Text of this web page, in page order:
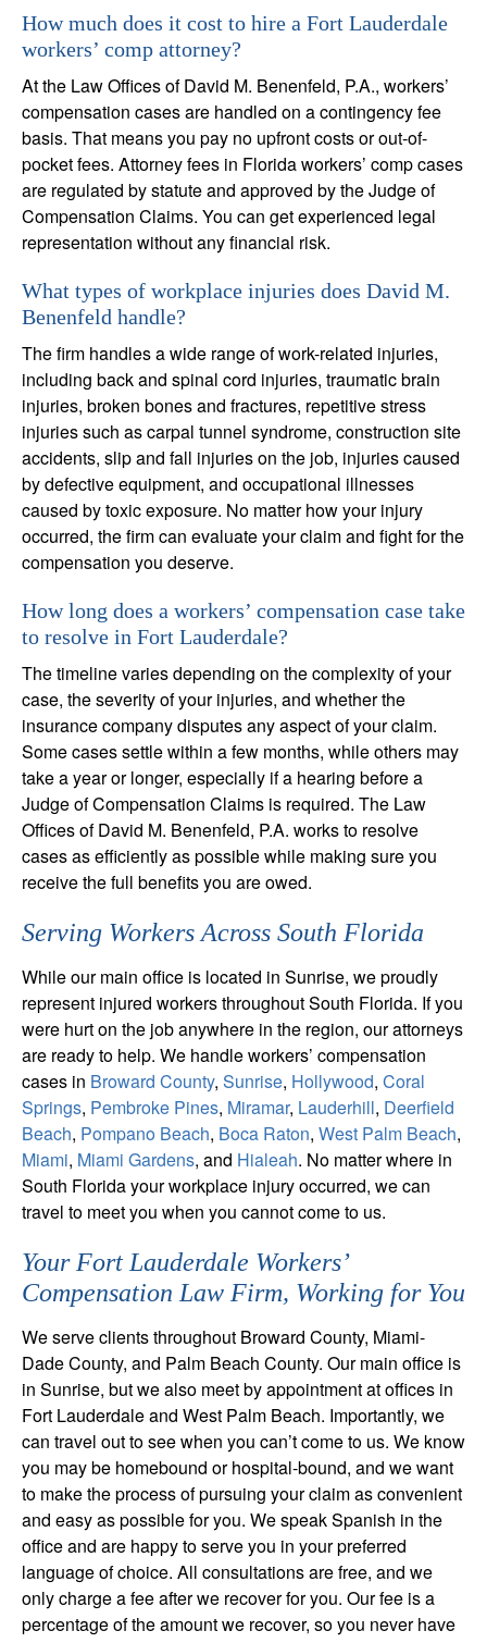
How much does it cost to hire a Fort Lauderdale
workers’ comp attorney?
At the Law Offices of David M. Benenfeld, P.A., workers’
compensation cases are handled on a contingency fee
basis. That means you pay no upfront costs or out-of-
pocket fees. Attorney fees in Florida workers’ comp cases
are regulated by statute and approved by the Judge of
Compensation Claims. You can get experienced legal
representation without any financial risk.
What types of workplace injuries does David M.
Benenfeld handle?
The firm handles a wide range of work-related injuries,
including back and spinal cord injuries, traumatic brain
injuries, broken bones and fractures, repetitive stress
injuries such as carpal tunnel syndrome, construction site
accidents, slip and fall injuries on the job, injuries caused
by defective equipment, and occupational illnesses
caused by toxic exposure. No matter how your injury
occurred, the firm can evaluate your claim and fight for the
compensation you deserve.
How long does a workers’ compensation case take
to resolve in Fort Lauderdale?
The timeline varies depending on the complexity of your
case, the severity of your injuries, and whether the
insurance company disputes any aspect of your claim.
Some cases settle within a few months, while others may
take a year or longer, especially if a hearing before a
Judge of Compensation Claims is required. The Law
Offices of David M. Benenfeld, P.A. works to resolve
cases as efficiently as possible while making sure you
receive the full benefits you are owed.
Serving Workers Across South Florida
While our main office is located in Sunrise, we proudly
represent injured workers throughout South Florida. If you
were hurt on the job anywhere in the region, our attorneys
are ready to help. We handle workers’ compensation
cases in Broward County, Sunrise, Hollywood, Coral
Springs, Pembroke Pines, Miramar, Lauderhill, Deerfield
Beach, Pompano Beach, Boca Raton, West Palm Beach,
Miami, Miami Gardens, and Hialeah. No matter where in
South Florida your workplace injury occurred, we can
travel to meet you when you cannot come to us.
Your Fort Lauderdale Workers’
Compensation Law Firm, Working for You
We serve clients throughout Broward County, Miami-
Dade County, and Palm Beach County. Our main office is
in Sunrise, but we also meet by appointment at offices in
Fort Lauderdale and West Palm Beach. Importantly, we
can travel out to see when you can’t come to us. We know
you may be homebound or hospital-bound, and we want
to make the process of pursuing your claim as convenient
and easy as possible for you. We speak Spanish in the
office and are happy to serve you in your preferred
language of choice. All consultations are free, and we
only charge a fee after we recover for you. Our fee is a
percentage of the amount we recover, so you never have